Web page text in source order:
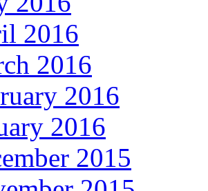
2016
2016
2016
2016
2015